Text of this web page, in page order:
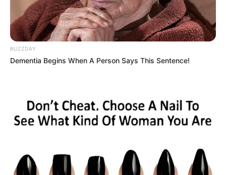
BUZZDAY
Dementia Begins When A Person Says This Sentence!